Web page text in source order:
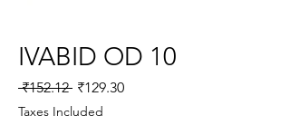
IVABID OD 10
₹152.12 Regular
Price
₹129.30Sale
Taxes Included